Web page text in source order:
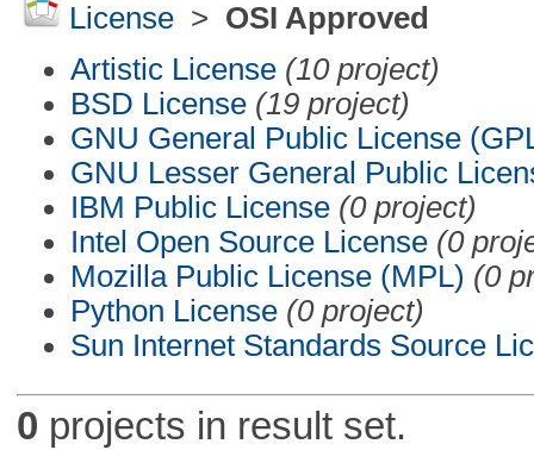
License> OSI Approved
Artistic License (10 project)
BSD License (19 project)
GNU General Public License
GNU Lesser General Public
IBM Public License (0 project)
Intel Open Source License (0
Mozilla Public License (MPL) (0
Python License (0 project)
Sun Internet Standards Source
0 projects in result set.